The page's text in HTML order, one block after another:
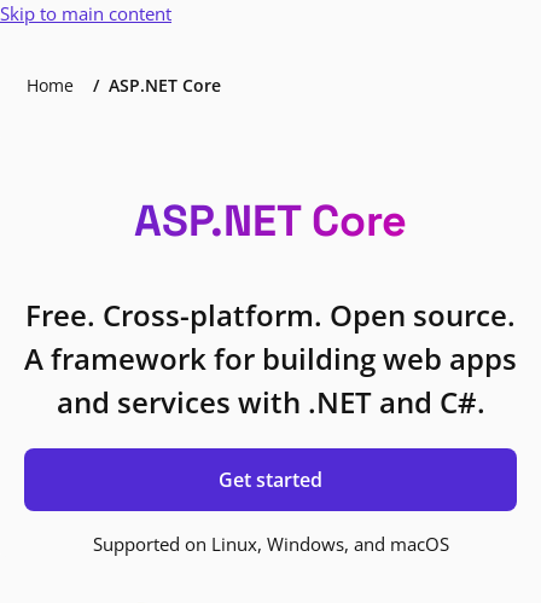
Skip to main content
Home ASP.NET Core
ASP.NET Core
Free. Cross-platform. Open source.
A framework for building web apps
and services with .NET and C#.
Get started
Supported on Linux, Windows, and macOS